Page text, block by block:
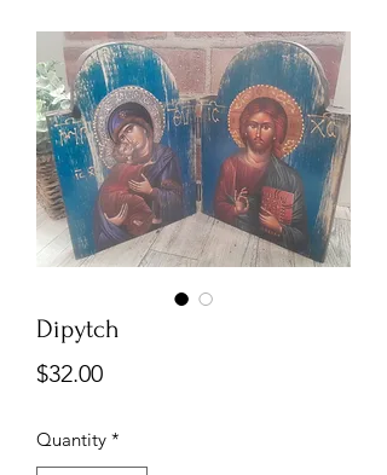
Dipytch
$32.00Price
Quantity *